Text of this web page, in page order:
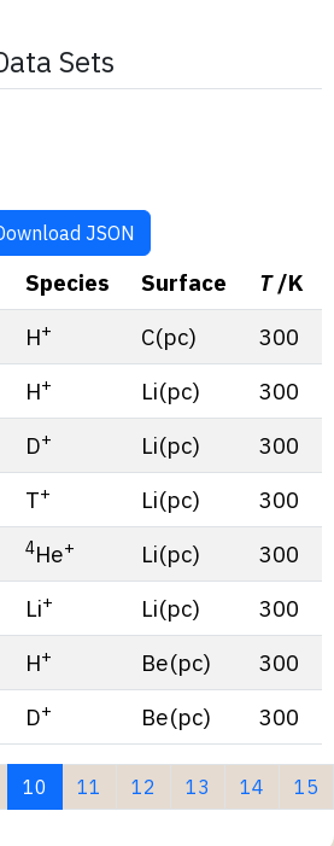
Sets
JSON
Species Surface T/K
H+ C(pc)
300
H+ Li(pc)
300
D+ Li(pc)
300
T+ Li(pc)
300
4He+ Li(pc)
300
Li+ Li(pc)
300
H+ Be(pc)
300
D+ Be(pc) 300
10 (current)
11 12 13 14 15